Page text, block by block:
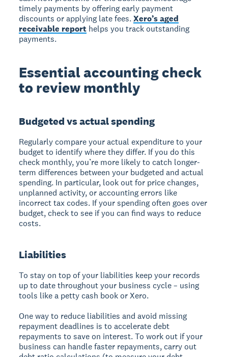
timely payments by offering early payment
discounts or applying late fees.Xero’s aged
receivable report helps you track outstanding
payments.
Essential accounting check
to review monthly
Budgeted vs actual spending
Regularly compare your actual expenditure to your
budget to identify where they differ. If you do this
check monthly, you’re more likely to catch longer-
term differences between your budgeted and actual
spending. In particular, look out for price changes,
unplanned activity, or accounting errors like
incorrect tax codes. If your spending often goes over
budget, check to see if you can find ways to reduce
costs.
Liabilities
To stay on top of your liabilities keep your records
up to date throughout your business cycle – using
tools like a petty cash book or Xero.
One way to reduce liabilities and avoid missing
repayment deadlines is to accelerate debt
repayments to save on interest. To work out if your
business can handle faster repayments, carry out